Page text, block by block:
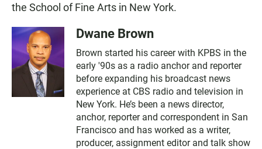
the School of Fine Arts in New York.
Dwane Brown
Brown started his career with KPBS in the
early '90s as a radio anchor and reporter
before expanding his broadcast news
experience at CBS radio and television in
New York. He’s been a news director,
anchor, reporter and correspondent in San
Francisco and has worked as a writer,
producer, assignment editor and talk show